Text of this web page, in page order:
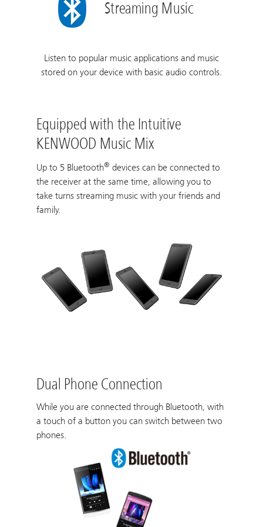
Streaming Music
Listen to popular music applications and music
stored on your device with basic audio controls.
Equipped with the Intuitive
KENWOOD Music Mix
Up to 5 Bluetooth® devices can be connected to
the receiver at the same time, allowing you to
take turns streaming music with your friends and
family.
Dual Phone Connection
While you are connected through Bluetooth, with
a touch of a button you can switch between two
phones.